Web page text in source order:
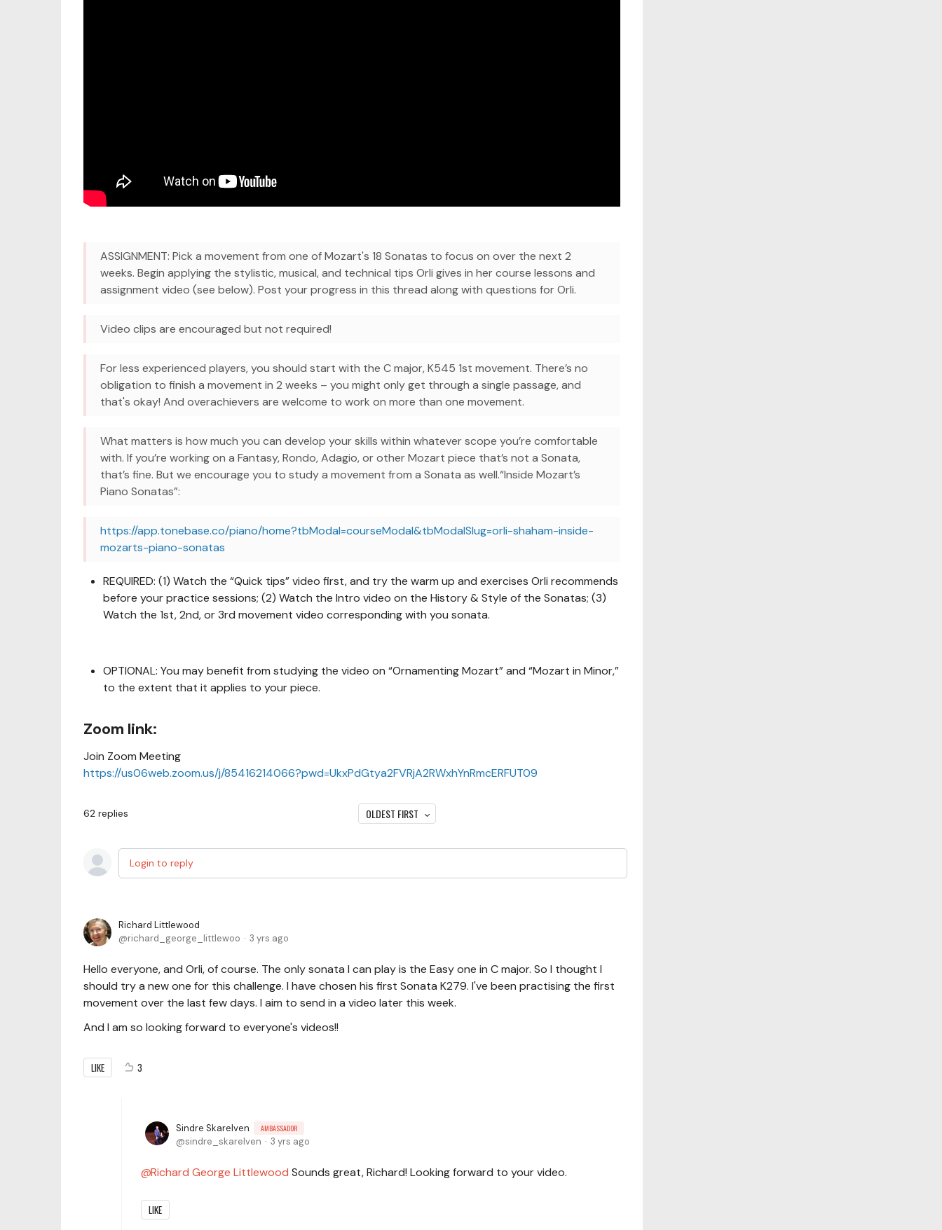
ASSIGNMENT: Pick a movement from one of Mozart's 18 Sonatas to focus on over the next 2
weeks. Begin applying the stylistic, musical, and technical tips Orli gives in her course lessons and
assignment video (see below). Post your progress in this thread along with questions for Orli.
Video clips are encouraged but not required!
For less experienced players, you should start with the C major, K545 1st movement. There’s no
obligation to finish a movement in 2 weeks – you might only get through a single passage, and
that's okay! And overachievers are welcome to work on more than one movement.
What matters is how much you can develop your skills within whatever scope you’re comfortable
with. If you’re working on a Fantasy, Rondo, Adagio, or other Mozart piece that’s not a Sonata,
that’s fine. But we encourage you to study a movement from a Sonata as well.“Inside Mozart’s
Piano Sonatas”:
https://app.tonebase.co/piano/home?tbModal=courseModal&tbModalSlug=orli-shaham-inside-
mozarts-piano-sonatas
REQUIRED: (1) Watch the “Quick tips” video first, and try the warm up and exercises Orli recommends
before your practice sessions; (2) Watch the Intro video on the History & Style of the Sonatas; (3)
Watch the 1st, 2nd, or 3rd movement video corresponding with you sonata.
OPTIONAL: You may benefit from studying the video on “Ornamenting Mozart” and “Mozart in Minor,”
to the extent that it applies to your piece.
Zoom link:
Join Zoom Meeting
https://us06web.zoom.us/j/85416214066?pwd=UkxPdGtya2FVRjA2RWxhYnRmcERFUT09
62 replies OLDEST FIRST
Login to reply
Richard Littlewood
richard_george_littlewoo
3 yrs ago
Hello everyone, and Orli, of course. The only sonata I can play is the Easy one in C major. So I thought I
should try a new one for this challenge. I have chosen his first Sonata K279. I've been practising the first
movement over the last few days. I aim to send in a video later this week.
And I am so looking forward to everyone's videos!!
LIKE 3
Sindre Skarelven AMBASSADOR
sindre_skarelven 3 yrs ago
Richard George Littlewood Sounds great, Richard! Looking forward to your video.
LIKE